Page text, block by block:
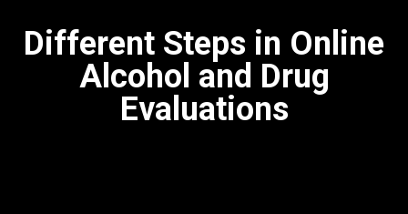
Different Steps in Online
Alcohol and Drug
Evaluations